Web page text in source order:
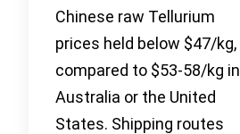
Chinese raw Tellurium
prices held below $47/kg,
compared to $53-58/kg in
Australia or the United
States. Shipping routes